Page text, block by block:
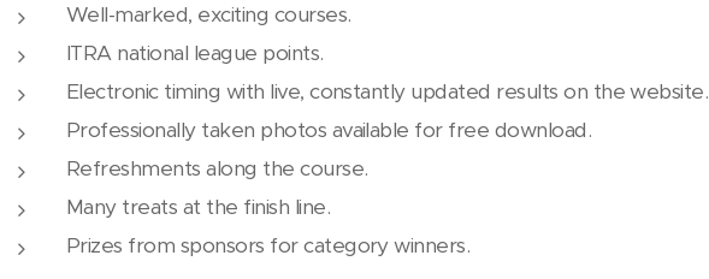
Well-marked, exciting courses.
ITRA national league points.
Electronic timing with live, constantly updated results on the website.
Professionally taken photos available for free download.
Refreshments along the course.
Many treats at the finish line.
Prizes from sponsors for category winners.